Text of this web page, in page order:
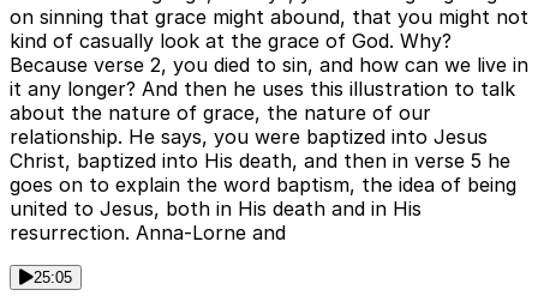
on sinning that grace might abound, that you might not
kind of casually look at the grace of God. Why?
Because verse 2, you died to sin, and how can we live in
it any longer? And then he uses this illustration to talk
about the nature of grace, the nature of our
relationship. He says, you were baptized into Jesus
Christ, baptized into His death, and then in verse 5 he
goes on to explain the word baptism, the idea of being
united to Jesus, both in His death and in His
resurrection. Anna-Lorne and
25:05